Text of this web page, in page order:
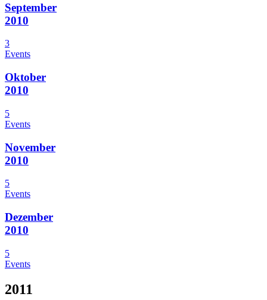
September
2010
3
Events
Oktober
2010
5
Events
November
2010
5
Events
Dezember
2010
5
Events
2011